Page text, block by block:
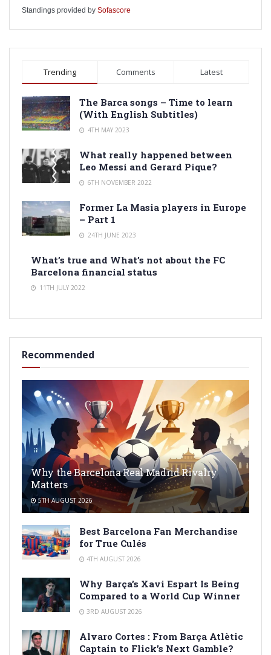
Standings provided by Sofascore
Trending Comments Latest
The Barca songs – Time to learn
(With English Subtitles)
4TH MAY 2023
What really happened between
Leo Messi and Gerard Pique?
6TH NOVEMBER 2022
Former La Masia players in Europe
– Part 1
24TH JUNE 2023
What’s true and What’s not about the FC
Barcelona financial status
11TH JULY 2022
Recommended
Why the Barcelona Real Madrid Rivalry
Matters
5TH AUGUST 2026
Best Barcelona Fan Merchandise
for True Culés
4TH AUGUST 2026
Why Barça’s Xavi Espart Is Being
Compared to a World Cup Winner
3RD AUGUST 2026
Alvaro Cortes : From Barça Atlètic
Captain to Flick’s Next Gamble?